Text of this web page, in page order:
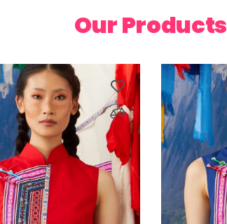
Our Products